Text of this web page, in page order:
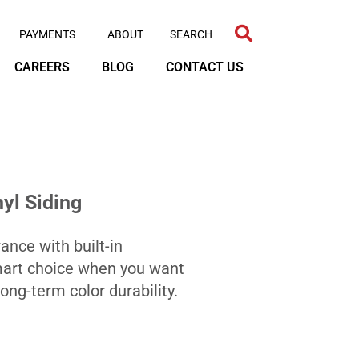
PAYMENTS ABOUT
CAREERS BLOG CONTACT US
Siding
with built-in
choice when you want
term color durability.